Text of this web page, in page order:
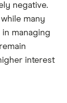
negative.
many
managing
interest